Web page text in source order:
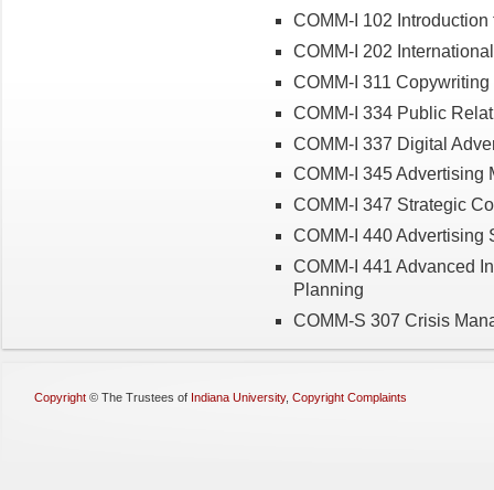
COMM-I 102
COMM-I 202
COMM-I 311
COMM-I 334 Public
COMM-I 337 Digital
COMM-I 345 Advertising
COMM-I 347 Strategic
COMM-I 440 Advertising
COMM-I 441 Advanced
Planning
COMM-S 307 Crisis
Copyright © The Trustees of Indiana University, Copyright Complaints